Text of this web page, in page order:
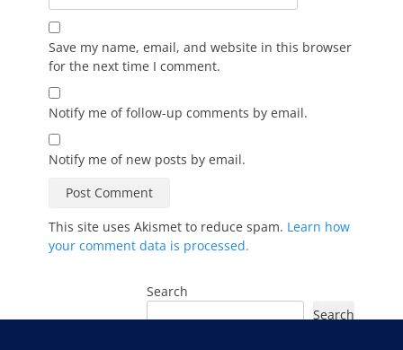
Save my name, email, and website in this browser
for the next time I comment.
Notify me of follow-up comments by email.
Notify me of new posts by email.
This site uses Akismet to reduce spam. Learn how
your comment data is processed.
Search
Search